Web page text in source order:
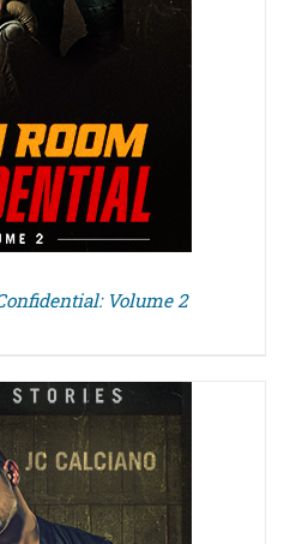
Volume 2